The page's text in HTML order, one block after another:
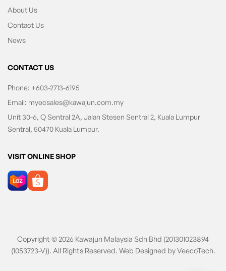
About Us
Contact Us
News
CONTACT US
Phone: +603-2713-6195
Email: myecsales@kawajun.com.my
Unit 30-6, Q Sentral 2A, Jalan Stesen Sentral 2, Kuala Lumpur
Sentral, 50470 Kuala Lumpur.
VISIT ONLINE SHOP
Copyright © 2026 Kawajun Malaysia Sdn Bhd (201301023894
(1053723-V)). All Rights Reserved. Web Designed byVeecoTech.